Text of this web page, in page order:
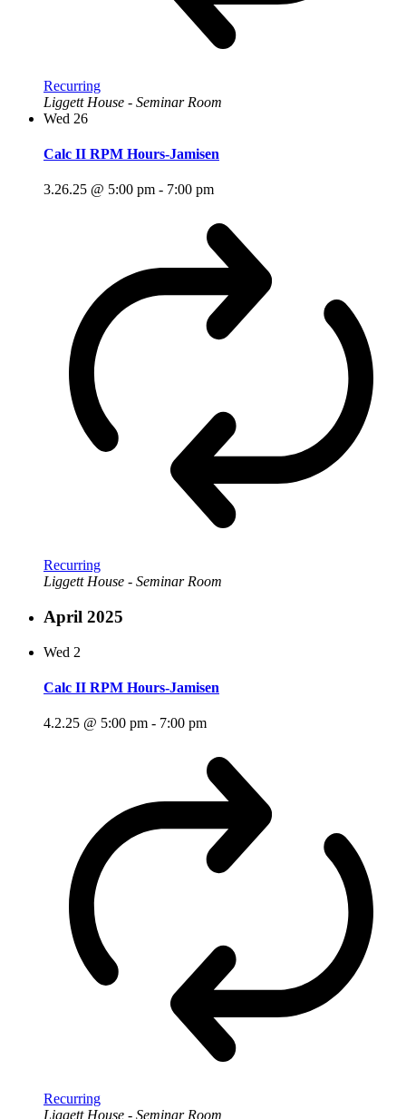
Recurring
Liggett House - Seminar Room
Wed 26
Calc II RPM Hours-Jamisen
3.26.25 @ 5:00 pm - 7:00 pm
Recurring
Liggett House - Seminar Room
April 2025
Wed 2
Calc II RPM Hours-Jamisen
4.2.25 @ 5:00 pm - 7:00 pm
Recurring
Liggett House - Seminar Room